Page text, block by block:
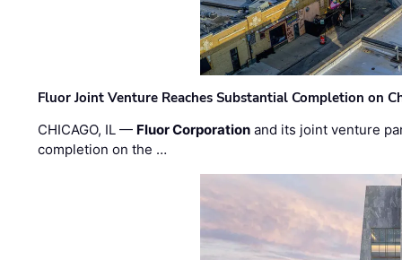
Fluor Joint Venture Reaches Substantial Completion on
CHICAGO, IL — Fluor Corporation and its joint venture
completion on the …